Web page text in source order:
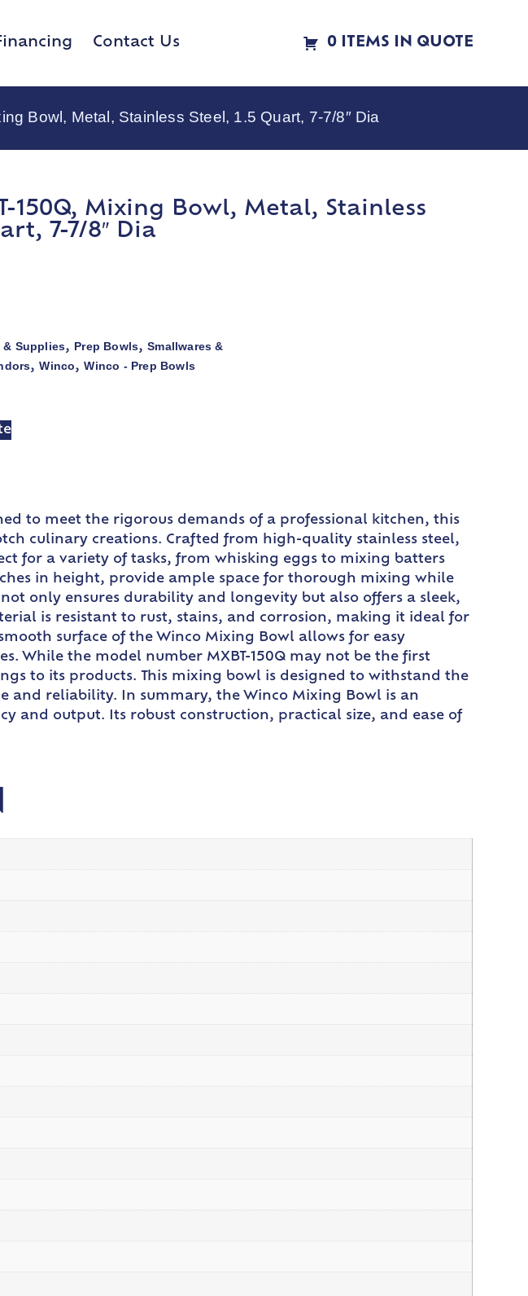
Contact Us 0 ITEMS IN QUOTE
Bowl, Metal, Stainless Steel, 1.5 Quart, 7-7/8″ Dia
150Q, Mixing Bowl, Metal, Stainless
7-7/8″ Dia
& Supplies, Prep Bowls,Smallwares &
,Winco,Winco - Prep Bowls
to meet the rigorous demands of a professional kitchen, this
culinary creations. Crafted from high-quality stainless steel,
for a variety of tasks, from whisking eggs to mixing batters
in height, provide ample space for thorough mixing while
only ensures durability and longevity but also offers a sleek,
is resistant to rust, stains, and corrosion, making it ideal for
surface of the Winco Mixing Bowl allows for easy
While the model number MXBT-150Q may not be the first
to its products. This mixing bowl is designed to withstand the
and reliability. In summary, the Winco Mixing Bowl is an
and output. Its robust construction, practical size, and ease of